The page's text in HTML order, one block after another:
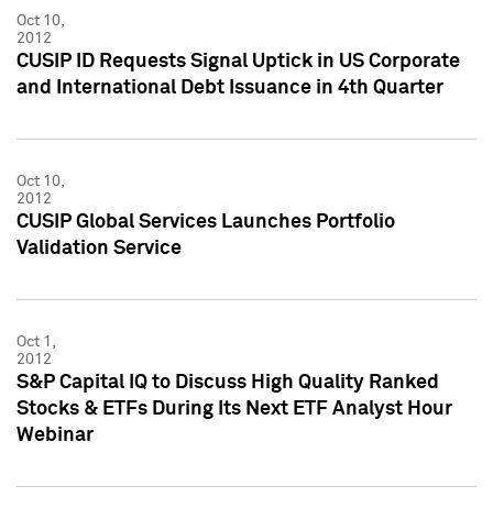
Oct 10,
2012
CUSIP ID Requests Signal Uptick in US Corporate
and International Debt Issuance in 4th Quarter
Oct 10,
2012
CUSIP Global Services Launches Portfolio
Validation Service
Oct 1,
2012
S&P Capital IQ to Discuss High Quality Ranked
Stocks & ETFs During Its Next ETF Analyst Hour
Webinar